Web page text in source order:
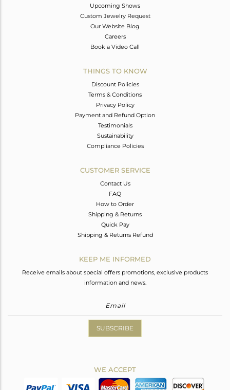
Upcoming Shows
Custom Jewelry Request
Our Website Blog
Careers
Book a Video Call
THINGS TO KNOW
Discount Policies
Terms & Conditions
Privacy Policy
Payment and Refund Option
Testimonials
Sustainability
Compliance Policies
CUSTOMER SERVICE
Contact Us
FAQ
How to Order
Shipping & Returns
Quick Pay
Shipping & Returns Refund
KEEP ME INFORMED
Receive emails about special offers promotions, exclusive products
information and news.
SUBSCRIBE
WE ACCEPT